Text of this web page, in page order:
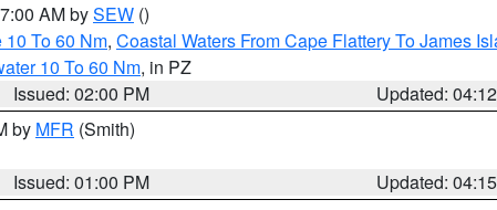
AM bySEW ()
10 To 60 Nm, Coastal Waters From Cape Flattery To James
10 To 60 Nm, in PZ
Issued: 02:00 PM
Updated:
by MFR (Smith)
Issued: 01:00 PM
Updated: